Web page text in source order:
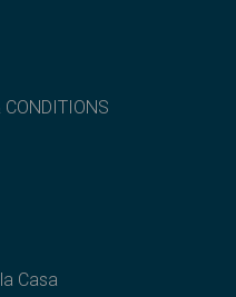
Casa